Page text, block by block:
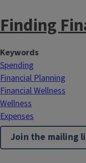
l
e
Finding
Keywords
Spending
Financial Planning
Financial Wellness
Wellness
Expenses
Join the mailing